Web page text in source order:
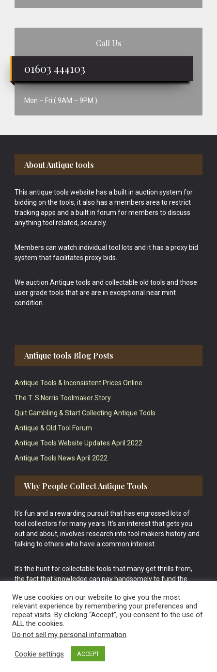
Call Us
01603 444103
Mon – Fri ( 9AM – 9PM )
Footer
About Antique tools
This antique tools website has a built in auction system for
bidding on the tools, it also has a members area to restrict
tracking apps and a built in forum for members to discuss
anything tool related, securely.
Members can watch individual tool lots and it has a proxy bid
system that facilitates proxy bids.
We auction Antique tools and collectable old tools and those
user grade tools that are are in exceptional near mint
condition.
Antique tools Blog Posts
Antique Tools & Inconsistent Prices Online
The T. S Norris Toolmaker Story
Quit Gambling & Start Collecting Antique Tools
Antique & Old Tool Forum
Antique Tools Website Updates April 2022
Antique Tools News April 2022
Why People Collect Antique Tools
It’s fun and a rewarding pursuit that has engrossed lots of
tool collectors for many years. It’s an interest that gets you
out and about, involves research into tool makers history and
talking to others who have a common interest.
It’s the hunt for collectable tools that many get thrills from,
the fact that knowledge can pay handsomely to fund the
cake.
Vintage Old Tools & Usable Antiques website Norwich.
We use cookies on our website to give you the most
relevant experience by remembering your preferences and
repeat visits. By clicking “Accept”, you consent to the use of
ALL the cookies.
Do not sell my personal information.
Cookie settings ACCEPT